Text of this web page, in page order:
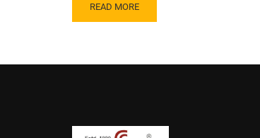
READ MORE